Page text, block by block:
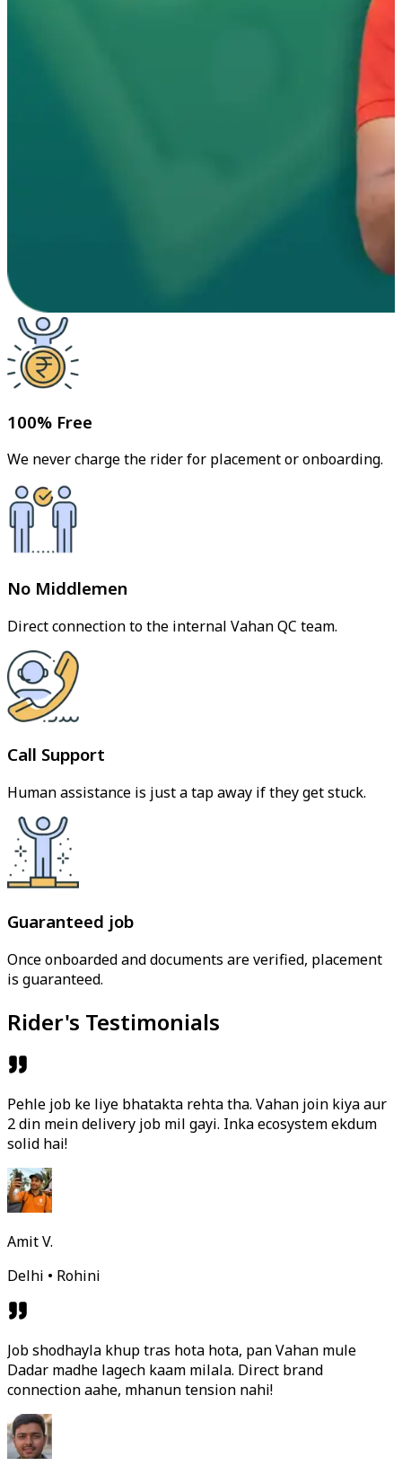
100% Free
We never charge the rider for placement or onboarding.
No Middlemen
Direct connection to the internal Vahan QC team.
Call Support
Human assistance is just a tap away if they get stuck.
Guaranteed job
Once onboarded and documents are verified, placement
is guaranteed.
Rider's Testimonials
Pehle job ke liye bhatakta rehta tha. Vahan join kiya aur
2 din mein delivery job mil gayi. Inka ecosystem ekdum
solid hai!
Amit V.
Delhi • Rohini
Job shodhayla khup tras hota hota, pan Vahan mule
Dadar madhe lagech kaam milala. Direct brand
connection aahe, mhanun tension nahi!